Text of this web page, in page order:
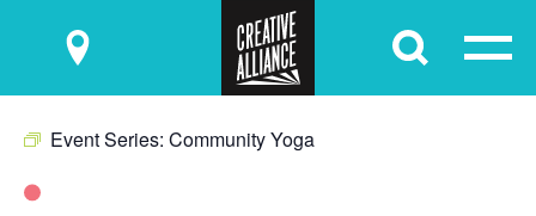
Submit
Event Series: Community Yoga